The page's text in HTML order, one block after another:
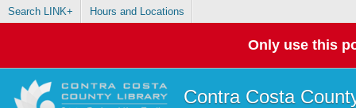
Search LINK+ Hours and Locations
Only use this
Contra Costa